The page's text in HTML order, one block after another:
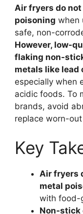
Air fryers do
poisoning when
safe, non-
However, low-
flaking non-
metals like lead
especially when
acidic foods. To
brands, avoid
replace worn-
Key
Air fryers
metal
with food-
Non-stick